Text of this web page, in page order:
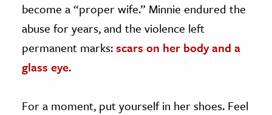
become a “proper wife.” Minnie endured the
abuse for years, and the violence left
permanent marks:scars on her body and a
glass eye.
For a moment, put yourself in her shoes. Feel